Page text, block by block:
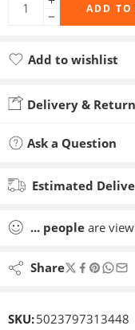
ADD TO
Add to wishlist
Delivery & Return
Ask a Question
Estimated
... people are
Share
SKU:5023797313448